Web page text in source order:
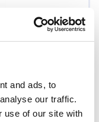
and ads, to
our traffic.
use of our site with